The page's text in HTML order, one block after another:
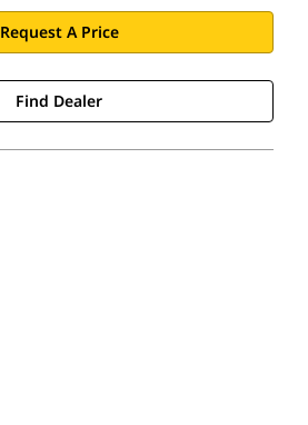
Request A Price
Find Dealer